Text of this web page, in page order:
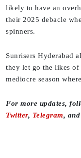
likely to have an
their 2025 debacle
spinners.
Sunrisers Hyderabad
they let go the likes of
mediocre season
For more updates,
Twitter, Telegram, and